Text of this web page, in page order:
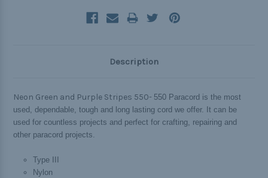
Description
Neon Green and Purple Stripes 550- 550 Paracord is the most
used, dependable, tough and long lasting cord we offer. It can be
used for countless projects and perfect for crafting, repairing and
other paracord projects.
Type III
Nylon